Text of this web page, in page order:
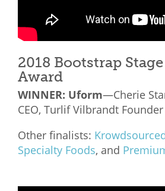
2018 Bootstrap
Award
WINNER: Uform—Cherie
CEO, Turlif Vilbrandt Founder
Other finalists:
Specialty Foods, and